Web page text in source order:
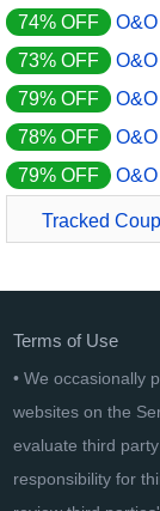
74% OFF
73% OFF
79% OFF
78% OFF
79% OFF
Tracked
Terms of Use
• We occasionally
websites on the
evaluate third
responsibility for